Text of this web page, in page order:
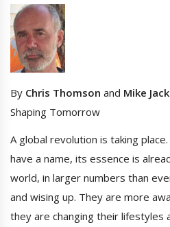
By Chris Thomson and Mike
Shaping Tomorrow
A global revolution is taking
have a name, its essence is
world, in larger numbers than
and wising up. They are more
they are changing their lifestyles